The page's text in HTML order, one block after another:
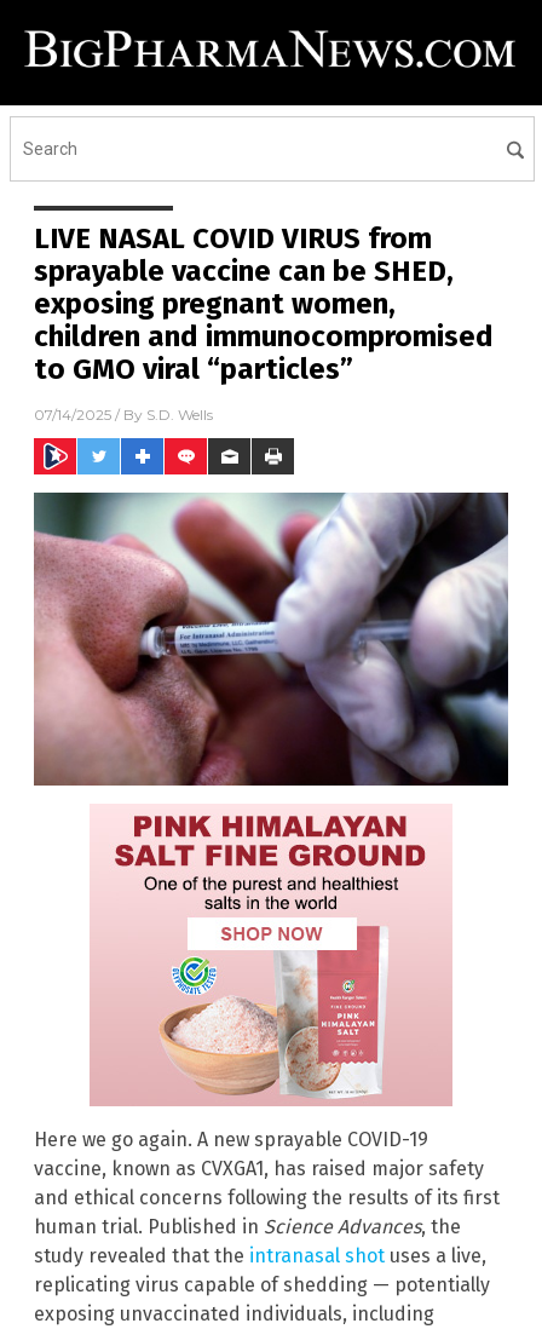
LIVE NASAL COVID VIRUS from
sprayable vaccine can be SHED,
exposing pregnant women,
children and immunocompromised
to GMO viral “particles”
07/14/2025 / By S.D. Wells
Here we go again. A new sprayable COVID-19
vaccine, known as CVXGA1, has raised major safety
and ethical concerns following the results of its first
human trial. Published in Science Advances, the
study revealed that the intranasal shot uses a live,
replicating virus capable of shedding — potentially
exposing unvaccinated individuals, including